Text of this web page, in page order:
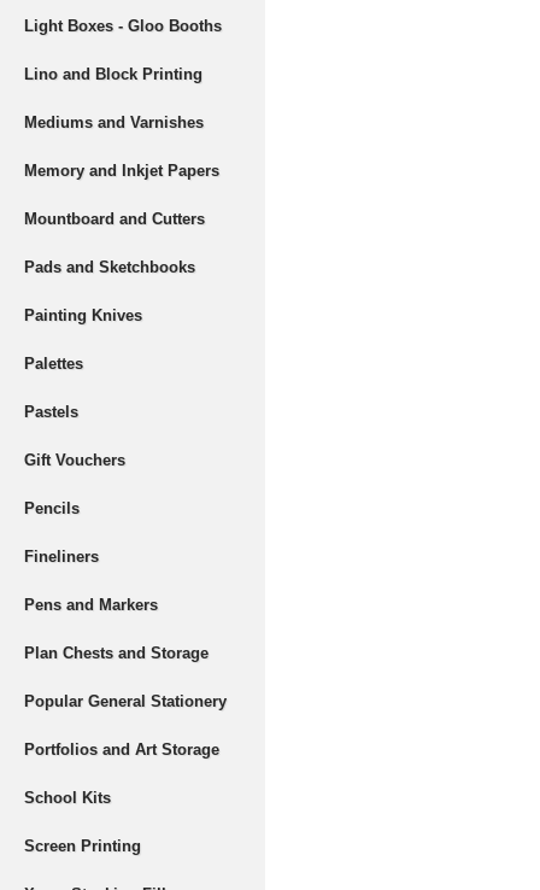
Light Boxes - Gloo Booths
Lino and Block Printing
Mediums and Varnishes
Memory and Inkjet Papers
Mountboard and Cutters
Pads and Sketchbooks
Painting Knives
Palettes
Pastels
Gift Vouchers
Pencils
Fineliners
Pens and Markers
Plan Chests and Storage
Popular General Stationery
Portfolios and Art Storage
School Kits
Screen Printing